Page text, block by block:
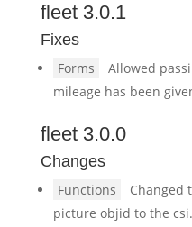
fleet 3.0.1
Fixes
Forms
Allowed
mileage has been
fleet 3.0.0
Changes
Functions
Changed
picture objid to the